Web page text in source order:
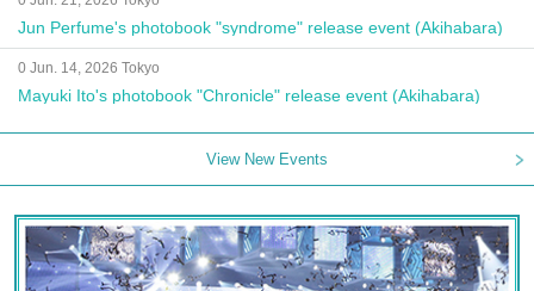
Jun Perfume's photobook "syndrome" release event (Akihabara)
0 Jun. 14, 2026 Tokyo
Mayuki Ito's photobook "Chronicle" release event (Akihabara)
View New Events